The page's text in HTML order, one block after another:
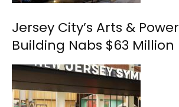
Jersey City’s Arts &
Building Nabs $63 Million